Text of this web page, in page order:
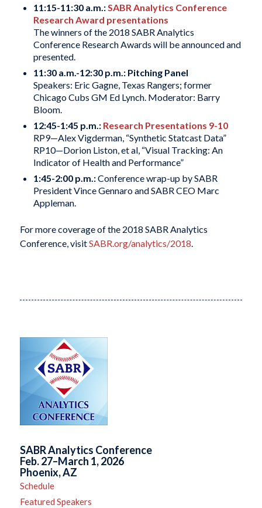
11:15-11:30 a.m.:SABR Analytics Conference
Research Award presentations
The winners of the 2018 SABR Analytics
Conference Research Awards will be announced and
presented.
11:30 a.m.-12:30 p.m.: Pitching Panel
Speakers: Eric Gagne, Texas Rangers; former
Chicago Cubs GM Ed Lynch. Moderator: Barry
Bloom.
12:45-1:45 p.m.: Research Presentations 9-10
RP9—Alex Vigderman, “Synthetic Statcast Data”
RP10—Dorion Liston, et al, “Visual Tracking: An
Indicator of Health and Performance”
1:45-2:00 p.m.:Conference wrap-up by SABR
President Vince Gennaro and SABR CEO Marc
Appleman.
For more coverage of the 2018 SABR Analytics
Conference, visitSABR.org/analytics/2018.
SABR Analytics Conference
Feb. 27–March 1, 2026
Phoenix, AZ
Schedule
Featured Speakers